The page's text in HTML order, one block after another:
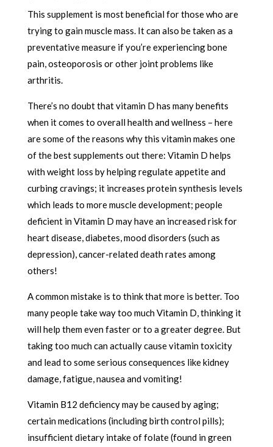
This supplement is most beneficial for those who are
trying to gain muscle mass. It can also be taken as a
preventative measure if you’re experiencing bone
pain, osteoporosis or other joint problems like
arthritis.
There’s no doubt that vitamin D has many benefits
when it comes to overall health and wellness – here
are some of the reasons why this vitamin makes one
of the best supplements out there: Vitamin D helps
with weight loss by helping regulate appetite and
curbing cravings; it increases protein synthesis levels
which leads to more muscle development; people
deficient in Vitamin D may have an increased risk for
heart disease, diabetes, mood disorders (such as
depression), cancer-related death rates among
others!
A common mistake is to think that more is better. Too
many people take way too much Vitamin D, thinking it
will help them even faster or to a greater degree. But
taking too much can actually cause vitamin toxicity
and lead to some serious consequences like kidney
damage, fatigue, nausea and vomiting!
Vitamin B12 deficiency may be caused by aging;
certain medications (including birth control pills);
insufficient dietary intake of folate (found in green